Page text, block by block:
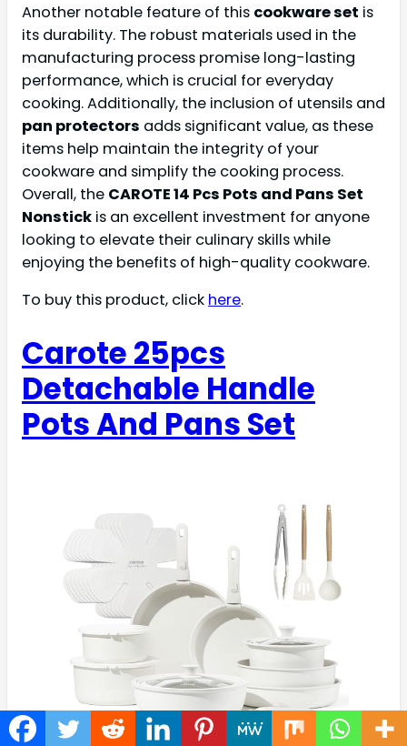
Another notable feature of this cookware set is
its durability. The robust materials used in the
manufacturing process promise long-lasting
performance, which is crucial for everyday
cooking. Additionally, the inclusion of utensils and
pan protectors adds significant value, as these
items help maintain the integrity of your
cookware and simplify the cooking process.
Overall, the CAROTE 14 Pcs Pots and Pans Set
Nonstick is an excellent investment for anyone
looking to elevate their culinary skills while
enjoying the benefits of high-quality cookware.
To buy this product, click here.
Carote 25pcs
Detachable Handle
Pots And Pans Set